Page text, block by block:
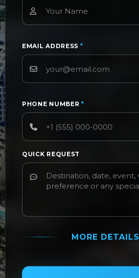
EMAIL ADDRESS *
PHONE NUMBER*
QUICK REQUEST
MORE DETAILS
PASSENGER NAME